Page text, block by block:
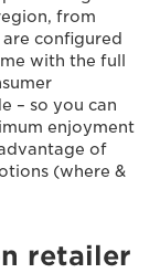
from
configured
with the full
– so you can
enjoyment
of
(where &
retailer